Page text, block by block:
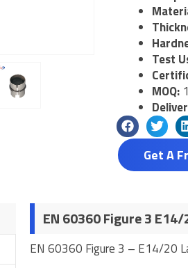
Test
MOQ:
Get A
EN 60360 Figure 3
EN 60360 Figure 3 – E14/20